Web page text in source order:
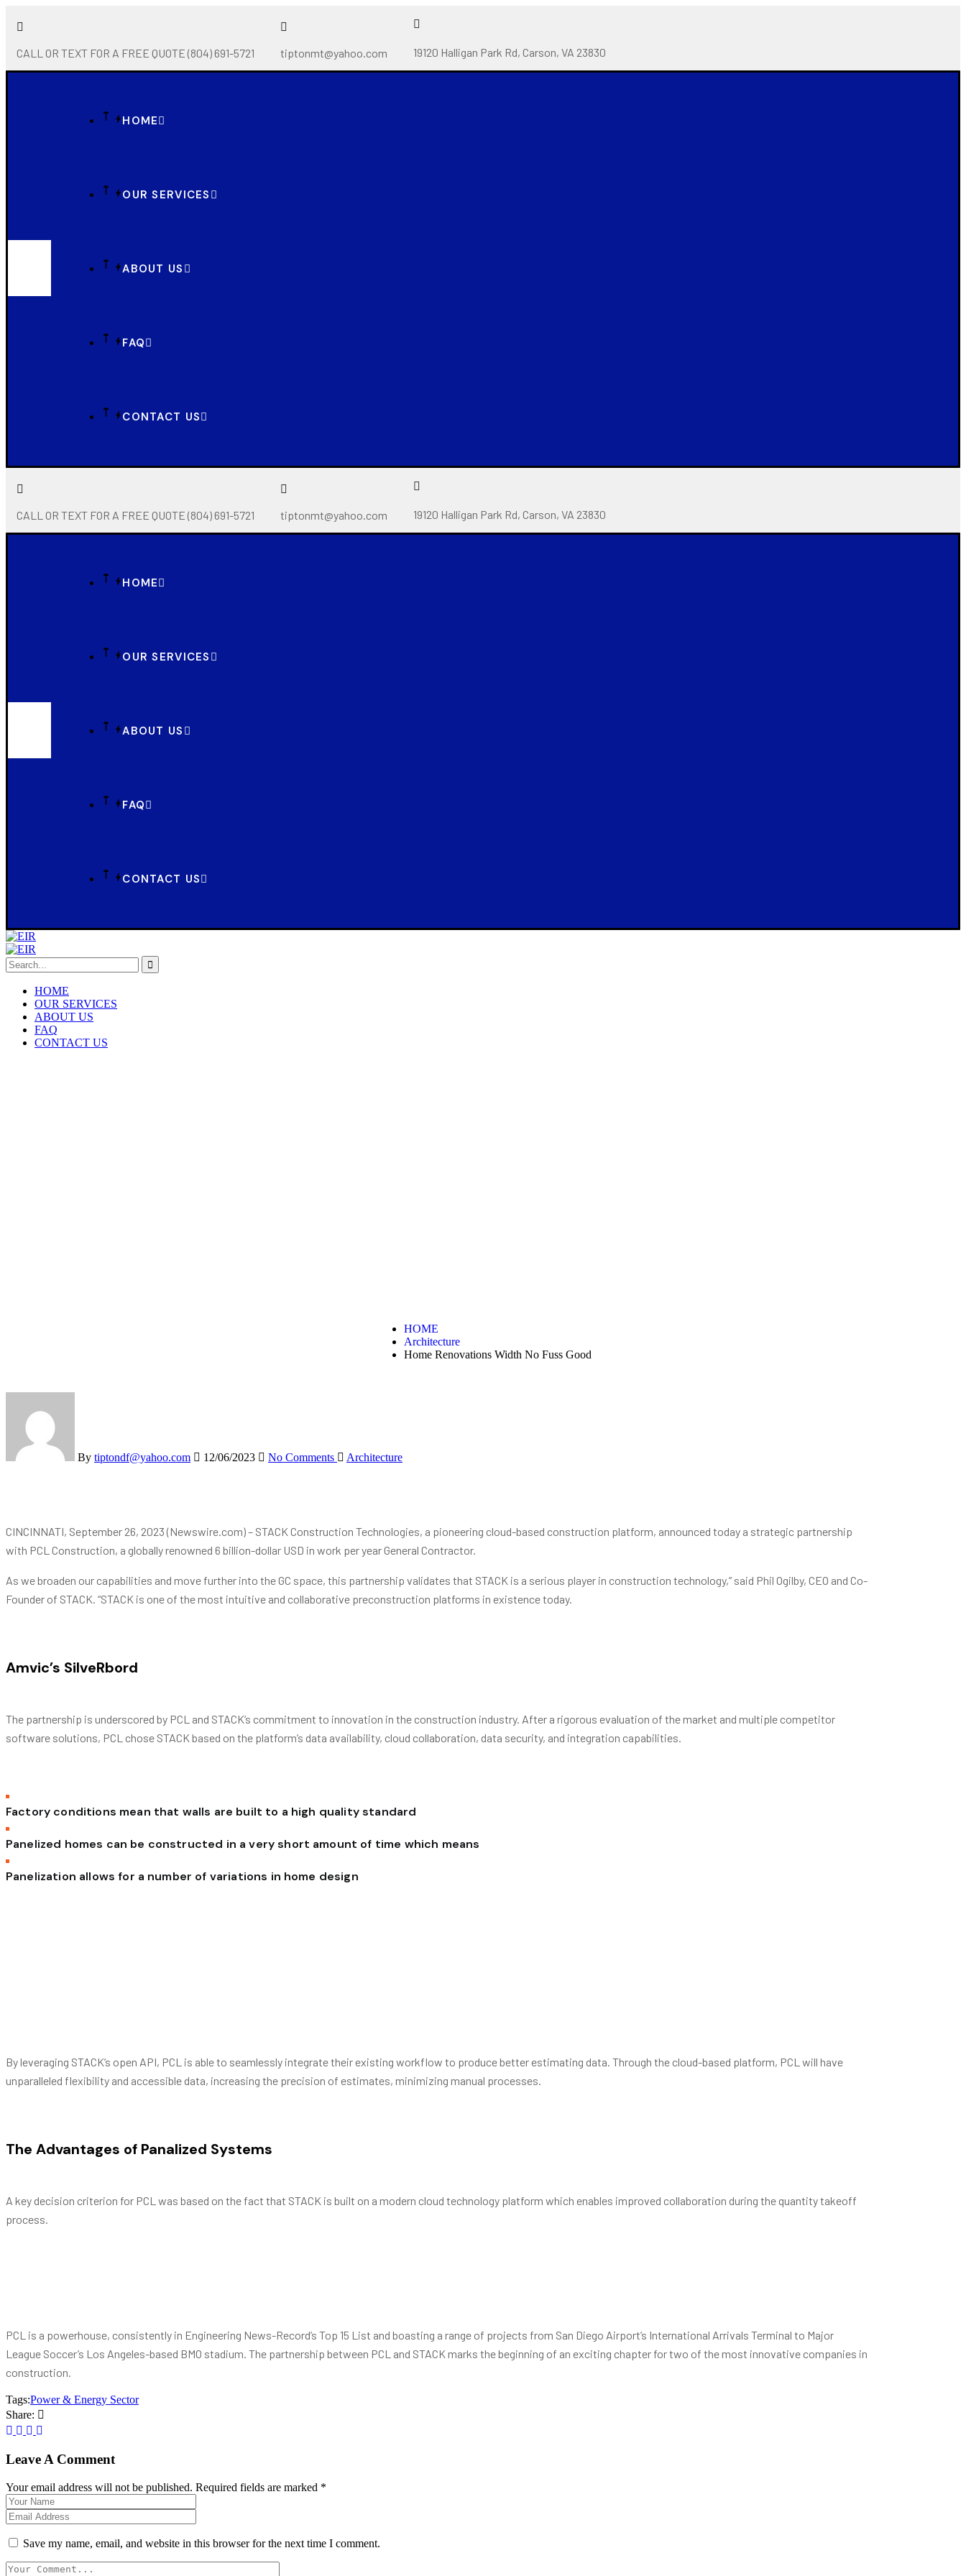
CALL OR TEXT FOR A FREE QUOTE (804) 691-5721 tiptonmt@yahoo.com 19120 Halligan Park Rd, Carson, VA 23830
HOME
OUR SERVICES
ABOUT US
FAQ
CONTACT US
CALL OR TEXT FOR A FREE QUOTE (804) 691-5721 tiptonmt@yahoo.com 19120 Halligan Park Rd, Carson, VA 23830
HOME
OUR SERVICES
ABOUT US
FAQ
CONTACT US
HOME
OUR SERVICES
ABOUT US
FAQ
CONTACT US
HOME
Architecture
Home Renovations Width No Fuss Good
By tiptondf@yahoo.com 12/06/2023 No Comments Architecture
CINCINNATI, September 26, 2023 (Newswire.com) – STACK Construction Technologies, a pioneering cloud-based construction platform, announced today a strategic partnership
with PCL Construction, a globally renowned 6 billion-dollar USD in work per year General Contractor.
As we broaden our capabilities and move further into the GC space, this partnership validates that STACK is a serious player in construction technology,” said Phil Ogilby, CEO and Co-
Founder of STACK. “STACK is one of the most intuitive and collaborative preconstruction platforms in existence today.
Amvic’s SilveRbord
The partnership is underscored by PCL and STACK’s commitment to innovation in the construction industry. After a rigorous evaluation of the market and multiple competitor
software solutions, PCL chose STACK based on the platform’s data availability, cloud collaboration, data security, and integration capabilities.
Factory conditions mean that walls are built to a high quality standard
Panelized homes can be constructed in a very short amount of time which means
Panelization allows for a number of variations in home design
By leveraging STACK’s open API, PCL is able to seamlessly integrate their existing workflow to produce better estimating data. Through the cloud-based platform, PCL will have
unparalleled flexibility and accessible data, increasing the precision of estimates, minimizing manual processes.
The Advantages of Panalized Systems
A key decision criterion for PCL was based on the fact that STACK is built on a modern cloud technology platform which enables improved collaboration during the quantity takeoff
process.
PCL is a powerhouse, consistently in Engineering News-Record’s Top 15 List and boasting a range of projects from San Diego Airport’s International Arrivals Terminal to Major
League Soccer’s Los Angeles-based BMO stadium. The partnership between PCL and STACK marks the beginning of an exciting chapter for two of the most innovative companies in
construction.
Tags:Power & Energy Sector
Share:
Leave A Comment
Your email address will not be published. Required fields are marked *
Save my name, email, and website in this browser for the next time I comment.